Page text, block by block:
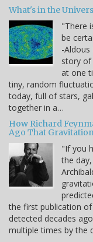
What's in the
"There
be
-Aldous
story of
at one
tiny, random
today, full of stars,
together in a…
How Richard
Ago That
"If you
the
the first publication
detected decades
multiple times by the